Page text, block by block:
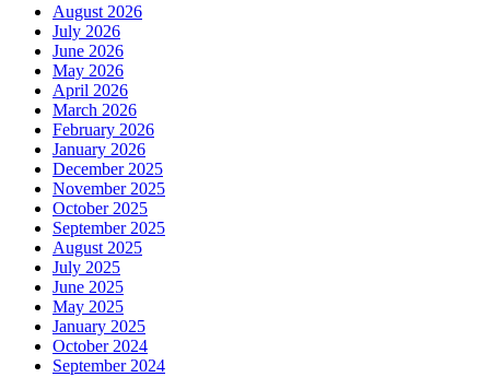
August 2026
July 2026
June 2026
May 2026
April 2026
March 2026
February 2026
January 2026
December 2025
November 2025
October 2025
September 2025
August 2025
July 2025
June 2025
May 2025
January 2025
October 2024
September 2024